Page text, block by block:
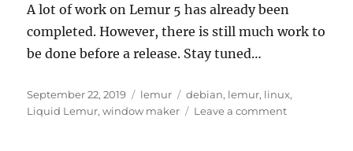
A lot of work on Lemur 5 has already been
completed. However, there is still much work to
be done before a release. Stay tuned…
Posted
on
September 22, 2019 Categories
lemur Tags
debian, lemur, linux,
Liquid Lemur,window maker Leave a commenton